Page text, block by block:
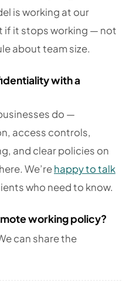
is working at our
if it stops working — not
about team size.
with a
do —
access controls,
and clear policies on
We’rehappy to talk
who need to know.
working policy?
can share the